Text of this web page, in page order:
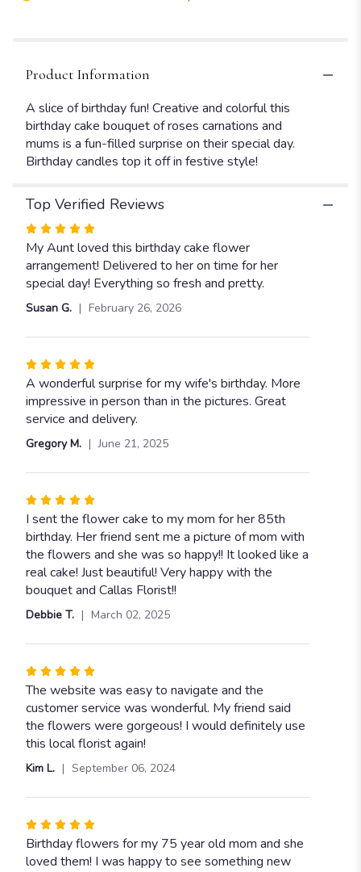
Product Information
A slice of birthday fun! Creative and colorful this
birthday cake bouquet of roses carnations and
mums is a fun-filled surprise on their special day.
Birthday candles top it off in festive style!
Top Verified Reviews
Rated
5
out
of
5
My Aunt loved this birthday cake flower
arrangement! Delivered to her on time for her
special day! Everything so fresh and pretty.
Susan G. February 26, 2026
Rated
5
out
of
5
stars
A wonderful surprise for my wife's birthday. More
impressive in person than in the pictures. Great
service and delivery.
Gregory M. June 21, 2025
Rated
5
out
of
5
stars
I sent the flower cake to my mom for her 85th
birthday. Her friend sent me a picture of mom with
the flowers and she was so happy!! It looked like a
real cake! Just beautiful! Very happy with the
bouquet and Callas Florist!!
Debbie T. March 02, 2025
Rated
5
out
of
5
stars
The website was easy to navigate and the
customer service was wonderful. My friend said
the flowers were gorgeous! I would definitely use
this local florist again!
Kim L. September 06, 2024
Rated
5
out
Birthday flowers for my 75 year old mom and she
loved them! I was happy to see something new